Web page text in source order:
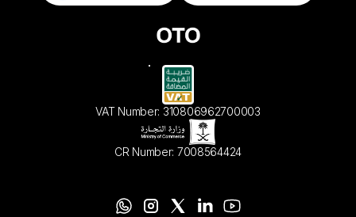
VAT Number: 310806962700003
CR Number: 7008564424